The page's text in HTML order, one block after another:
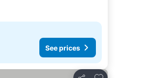
See prices